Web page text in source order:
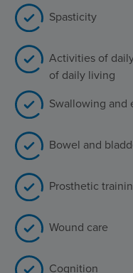
Spasticity
Activities of
of daily living
Swallowing and
Bowel and
Prosthetic
Wound care
Cognition